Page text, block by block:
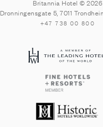
Britannia Hotel © 2026
Dronningensgate 5 7011
+47 738 00 800